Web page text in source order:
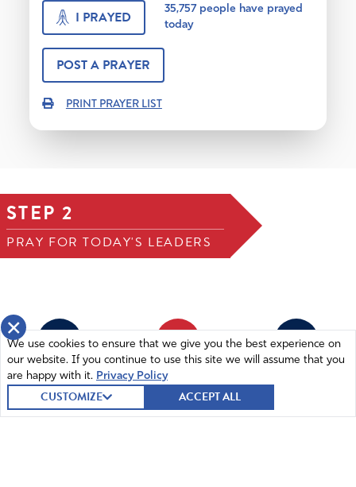
1
STEP 1
2
STEP 2
3
STEP 3
I PRAYED 35,757 people have prayed
today
POST A PRAYER
PRINT PRAYER LIST
STEP 2
PRAY FOR TODAY'S LEADERS
Joseph Morelle (D)
REPRESENTATIVE (NEW YORK, 25TH
×
We use cookies to ensure that we give you the best experience on
our website. If you continue to use this site we will assume that you
are happy with it. Privacy Policy
CUSTOMIZE ACCEPT ALL